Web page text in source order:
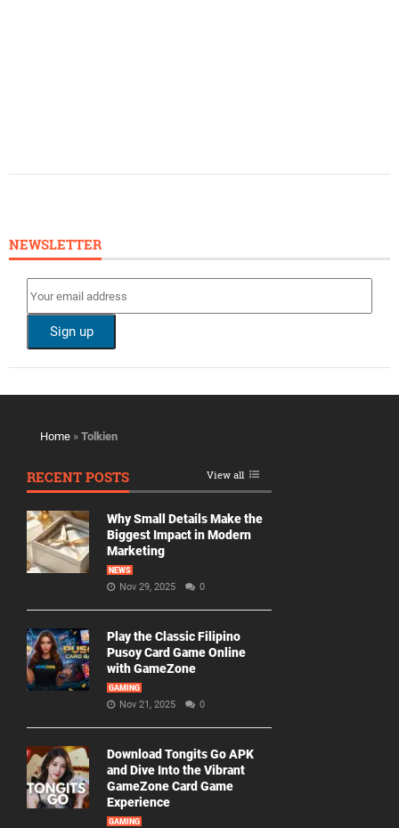
NEWSLETTER
Home » Tolkien
RECENT POSTS View all
Why Small Details Make the
Biggest Impact in Modern
Marketing
NEWS
Nov 29, 2025 0
Play the Classic Filipino
Pusoy Card Game Online
with GameZone
GAMING
Nov 21, 2025 0
Download Tongits Go APK
and Dive Into the Vibrant
GameZone Card Game
Experience
GAMING